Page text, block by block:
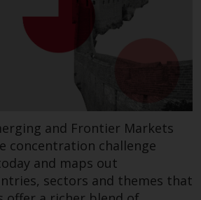
Funds, an investment
incorporated as
à
The sub-funds of
Funds referred to on
only offered by the
The
contains more
about the
including investment
and Frontier Markets
concentration challenge
and maps out
sectors and themes that